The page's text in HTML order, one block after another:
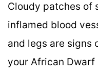
Cloudy patches of
inflamed blood
and legs are signs
your African